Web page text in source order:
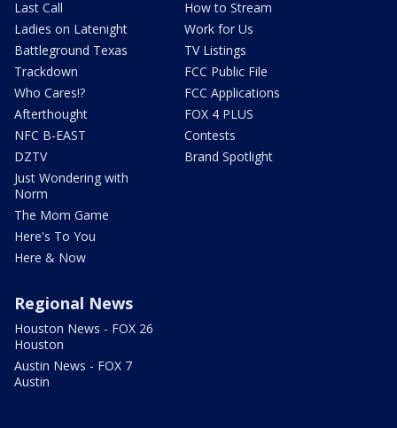
Last Call
Ladies on Latenight
Battleground Texas
Trackdown
Who Cares!?
Afterthought
NFC B-EAST
DZTV
Just Wondering with
Norm
The Mom Game
Here's To You
Here & Now
How to Stream
Work for Us
TV Listings
FCC Public File
FCC Applications
FOX 4 PLUS
Contests
Brand Spotlight
Regional News
Houston News - FOX 26
Houston
Austin News - FOX 7
Austin